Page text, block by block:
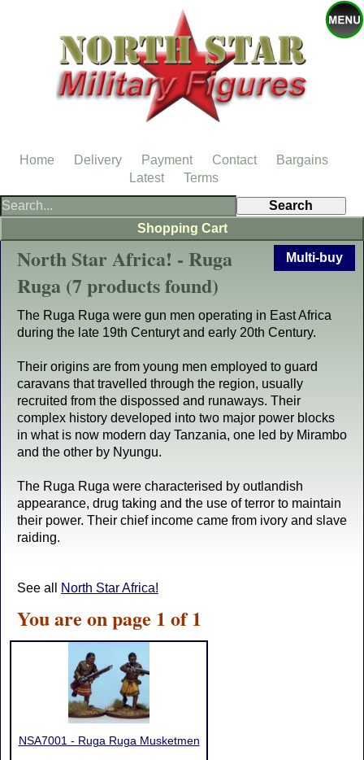
Multi-buy
North Star Africa! - Ruga
Ruga (7 products found)
The Ruga Ruga were gun men operating in East Africa
during the late 19th Centuryt and early 20th Century.
Their origins are from young men employed to guard
caravans that travelled through the region, usually
recruited from the dispossed and runaways. Their
complex history developed into two major power blocks
in what is now modern day Tanzania, one led by Mirambo
and the other by Nyungu.
The Ruga Ruga were characterised by outlandish
appearance, drug taking and the use of terror to maintain
their power. Their chief income came from ivory and slave
raiding.
See all North Star Africa!
You are on page 1 of 1
NSA7001 - Ruga Ruga Musketmen
Shopping Cart
Home Delivery Payment Contact
Bargains
Latest
Terms